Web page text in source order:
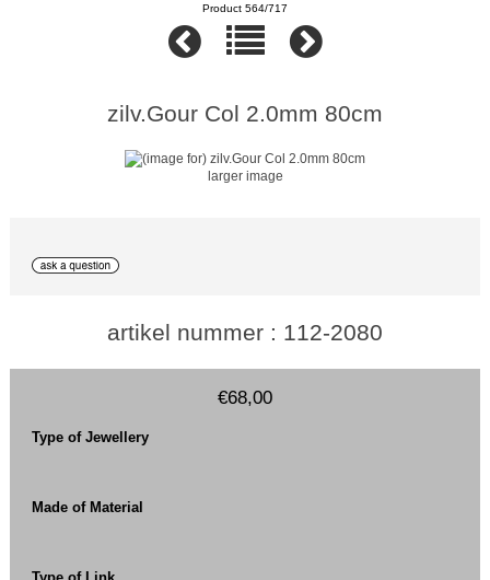
Product 564/717
zilv.Gour Col 2.0mm 80cm
larger image
artikel nummer : 112-2080
€68,00
Type of Jewellery
Made of Material